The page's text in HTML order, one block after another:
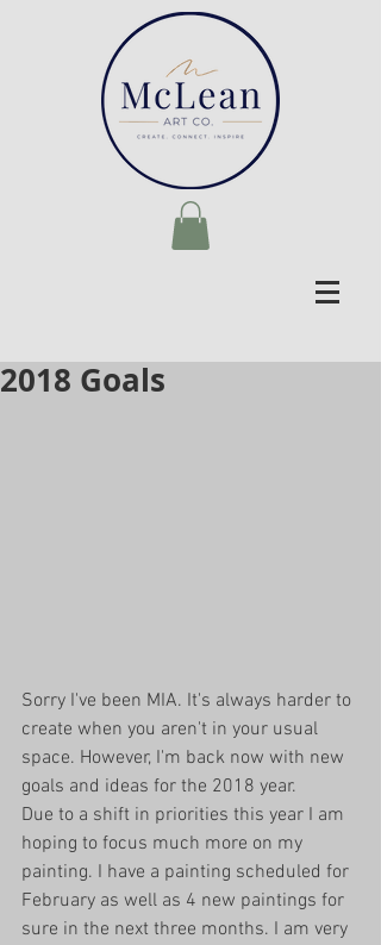
2018 Goals
Sorry I've been MIA. It's always harder to
create when you aren't in your usual
space. However, I'm back now with new
goals and ideas for the 2018 year.
Due to a shift in priorities this year I am
hoping to focus much more on my
painting. I have a painting scheduled for
February as well as 4 new paintings for
sure in the next three months. I am very